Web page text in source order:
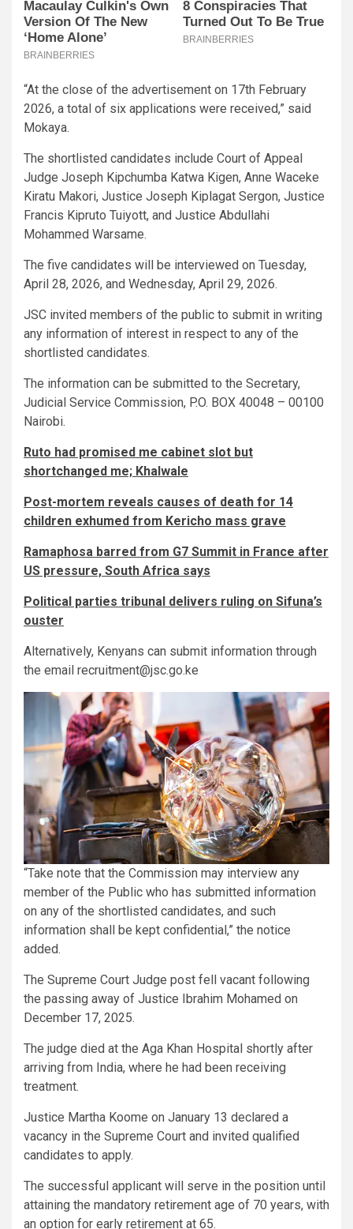
“At the close of the advertisement on 17th February
2026, a total of six applications were received,” said
Mokaya.
The shortlisted candidates include Court of Appeal
Judge Joseph Kipchumba Katwa Kigen, Anne Waceke
Kiratu Makori, Justice Joseph Kiplagat Sergon, Justice
Francis Kipruto Tuiyott, and Justice Abdullahi
Mohammed Warsame.
The five candidates will be interviewed on Tuesday,
April 28, 2026, and Wednesday, April 29, 2026.
JSC invited members of the public to submit in writing
any information of interest in respect to any of the
shortlisted candidates.
The information can be submitted to the Secretary,
Judicial Service Commission, P.O. BOX 40048 – 00100
Nairobi.
Ruto had promised me cabinet slot but
shortchanged me; Khalwale
Post-mortem reveals causes of death for 14
children exhumed from Kericho mass grave
Ramaphosa barred from G7 Summit in France after
US pressure, South Africa says
Political parties tribunal delivers ruling on Sifuna’s
ouster
Alternatively, Kenyans can submit information through
the email recruitment@jsc.go.ke
“Take note that the Commission may interview any
member of the Public who has submitted information
on any of the shortlisted candidates, and such
information shall be kept confidential,” the notice
added.
The Supreme Court Judge post fell vacant following
the passing away of Justice Ibrahim Mohamed on
December 17, 2025.
The judge died at the Aga Khan Hospital shortly after
arriving from India, where he had been receiving
treatment.
Justice Martha Koome on January 13 declared a
vacancy in the Supreme Court and invited qualified
candidates to apply.
The successful applicant will serve in the position until
attaining the mandatory retirement age of 70 years, with
an option for early retirement at 65.